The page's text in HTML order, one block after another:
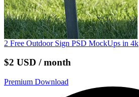
2 Free Outdoor Sign PSD MockUps in 4k
$2 USD / month
Premium Download